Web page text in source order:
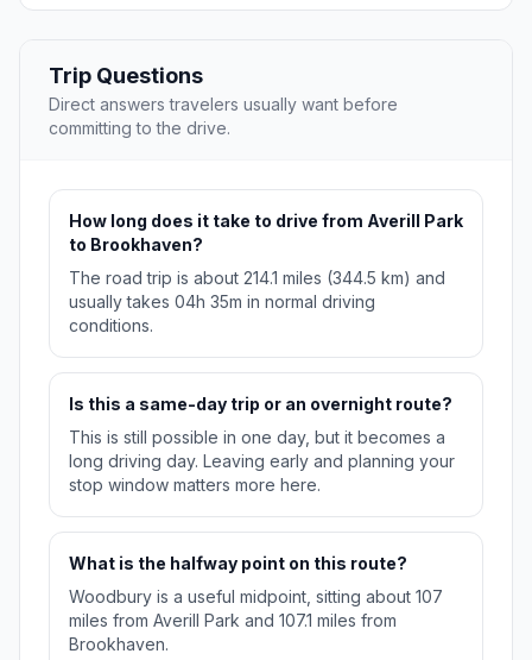
Trip Questions
Direct answers travelers usually want before
committing to the drive.
How long does it take to drive from Averill Park
to Brookhaven?
The road trip is about 214.1 miles (344.5 km) and
usually takes 04h 35m in normal driving
conditions.
Is this a same-day trip or an overnight route?
This is still possible in one day, but it becomes a
long driving day. Leaving early and planning your
stop window matters more here.
What is the halfway point on this route?
Woodbury is a useful midpoint, sitting about 107
miles from Averill Park and 107.1 miles from
Brookhaven.